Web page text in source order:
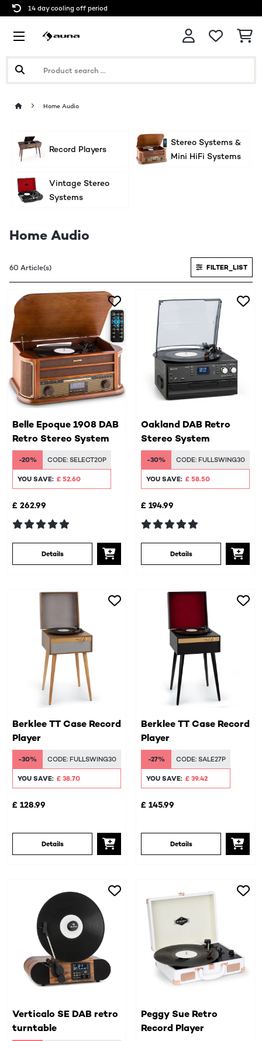
14 day cooling off period
Home Audio
Record Players
Stereo Systems &
Mini HiFi Systems
Vintage Stereo
Systems
Home Audio
60 Article(s) FILTER_LIST
Belle Epoque 1908 DAB
Retro Stereo System
-20% CODE: SELECT20P
YOU SAVE: £ 52.60
£ 262.99
Details
Oakland DAB Retro
Stereo System
-30% CODE: FULLSWING30
YOU SAVE: £ 58.50
£ 194.99
Details
Berklee TT Case Record
Player
-30% CODE: FULLSWING30
YOU SAVE: £ 38.70
£ 128.99
Details
Berklee TT Case Record
Player
-27% CODE: SALE27P
YOU SAVE: £ 39.42
£ 145.99
Details
Verticalo SE DAB retro
turntable
Peggy Sue Retro
Record Player